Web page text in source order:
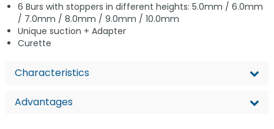
6 Burs with stoppers in different heights: 5.0mm / 6.0mm
/ 7.0mm / 8.0mm / 9.0mm / 10.0mm
Unique suction + Adapter
Curette
Characteristics
Advantages